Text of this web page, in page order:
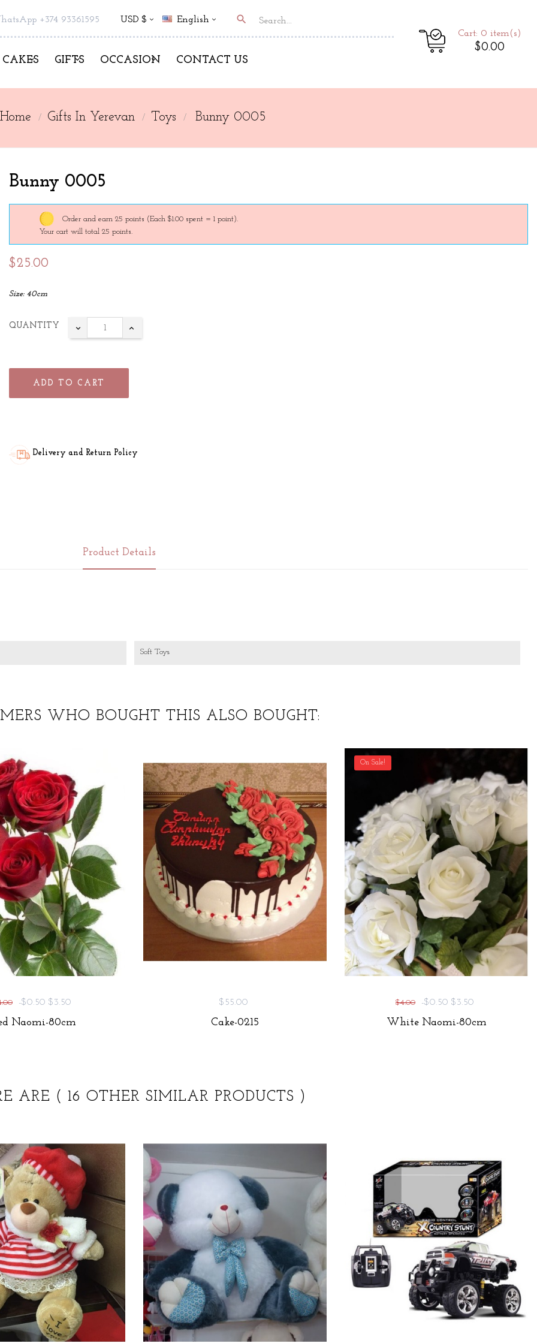
+374 93361595 USD $ English search
CAKES GIFTS OCCASION CONTACT US
Cart: 0 item(s)
$0.00
Home Gifts In Yerevan Toys Bunny 0005
Bunny 0005
Order and earn 25 points (Each $1.00 spent = 1 point).
Your cart will total 25 points.
$25.00
Size: 40cm
QUANTITY
ADD TO CART
Delivery and Return Policy
Product Details
Soft Toys
WHO BOUGHT THIS ALSO BOUGHT:
-$0.50 $3.50
Naomi-80cm
$55.00
Cake-0215
On Sale!
$4.00 -$0.50 $3.50
White Naomi-80cm
ARE ( 16 OTHER SIMILAR PRODUCTS )